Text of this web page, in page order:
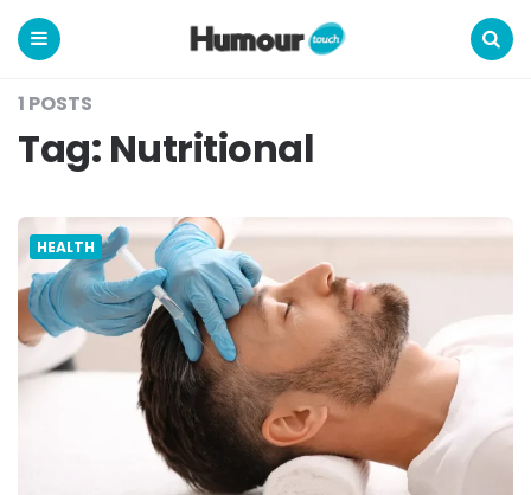
Humour
Touch
1 POSTS
Tag: Nutritional
HEALTH